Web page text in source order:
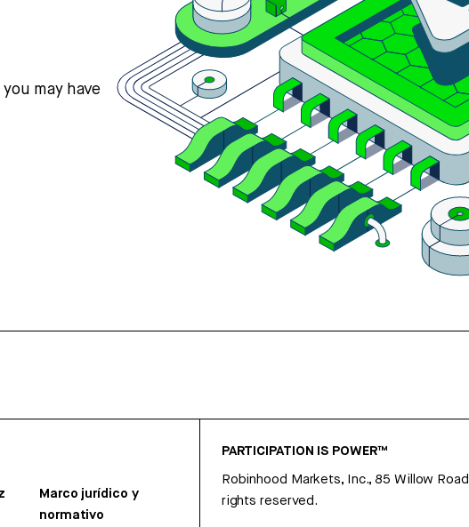
may have
Marco jurídico y
normativo
PARTICIPATION IS POWER™
Robinhood Markets, Inc., 85 Willow
rights reserved.